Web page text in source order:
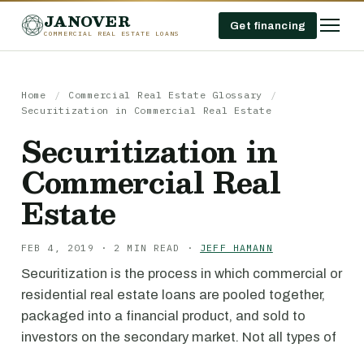
JANOVER
COMMERCIAL REAL ESTATE LOANS
Get financing
Home / Commercial Real Estate Glossary
/
Securitization in Commercial Real Estate
Securitization in
Commercial Real
Estate
FEB 4, 2019 · 2 MIN READ · JEFF HAMANN
Securitization is the process in which commercial or
residential real estate loans are pooled together,
packaged into a financial product, and sold to
investors on the secondary market. Not all types of